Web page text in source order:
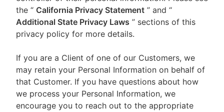
the “ California Privacy Statement ” and “
Additional State Privacy Laws ” sections of this
privacy policy for more details.
If you are a Client of one of our Customers, we
may retain your Personal Information on behalf of
that Customer. If you have questions about how
we process your Personal Information, we
encourage you to reach out to the appropriate